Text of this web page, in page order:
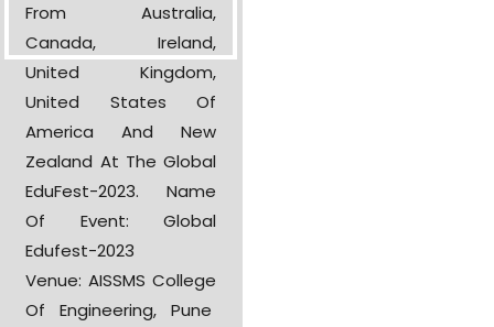
From Australia,
Canada, Ireland,
United Kingdom,
United States Of
America And New
Zealand At The Global
EduFest-2023. Name
Of Event: Global
Edufest-2023
Venue: AISSMS College
Of Engineering, Pune